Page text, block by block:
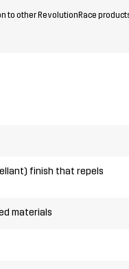
to other RevolutionRace
finish that repels
materials